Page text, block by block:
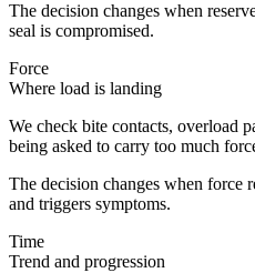
The decision changes when
seal is compromised.
Force
Where load is landing
We check bite contacts, overload
being asked to carry too much
The decision changes when force
and triggers symptoms.
Time
Trend and progression